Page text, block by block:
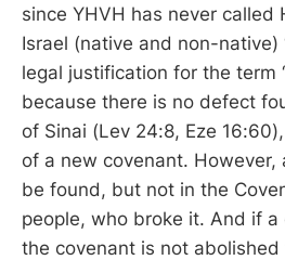
since YHVH has never called
Israel (native and non-native)
legal justification for the term
because there is no defect
of Sinai (Lev 24:8, Eze
of a new covenant.
be found, but not in the
people, who broke it. And if
the covenant is not